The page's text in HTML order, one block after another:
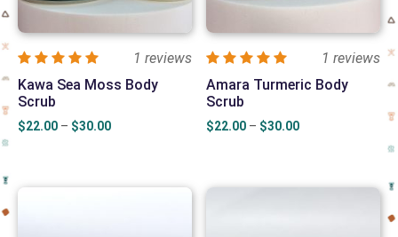
1 reviews
Kawa Sea Moss Body
Scrub
$22.00 – $30.00Price
1 reviews
Amara Turmeric Body
Scrub
$22.00 – $30.00Price